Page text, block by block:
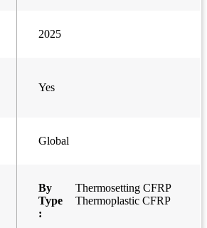
2025
Yes
Global
By
Type
:
Thermosetting CFRP
Thermoplastic CFRP